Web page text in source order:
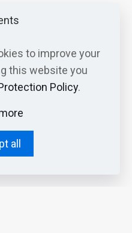
to improve your
this website you
Policy.
all